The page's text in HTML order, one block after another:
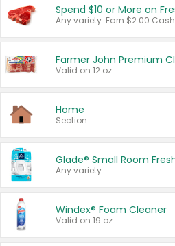
Spend $10 or More on
Farmer John Premium
Valid on 12 oz.
Home
Section
Glade® Small Room
Any variety.
Windex® Foam Cleaner
Valid on 19 oz.